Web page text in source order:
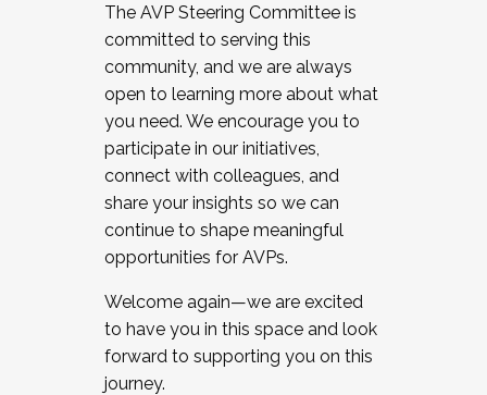
The AVP Steering Committee is
committed to serving this
community, and we are always
open to learning more about what
you need. We encourage you to
participate in our initiatives,
connect with colleagues, and
share your insights so we can
continue to shape meaningful
opportunities for AVPs.
Welcome again—we are excited
to have you in this space and look
forward to supporting you on this
journey.